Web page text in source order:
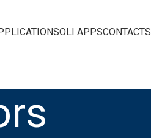
OLI APPSCONTACTS